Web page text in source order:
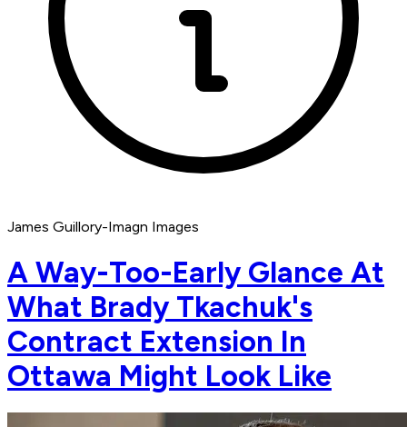
James Guillory-Imagn Images
A Way-Too-Early Glance At
What Brady Tkachuk's
Contract Extension In
Ottawa Might Look Like